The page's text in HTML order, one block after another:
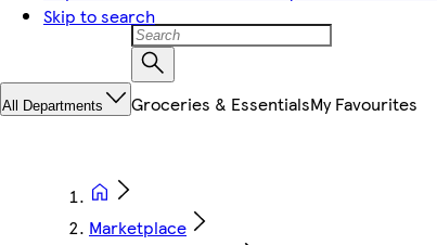
Skip to search
All Departments Groceries & EssentialsMy Favourites
Marketplace